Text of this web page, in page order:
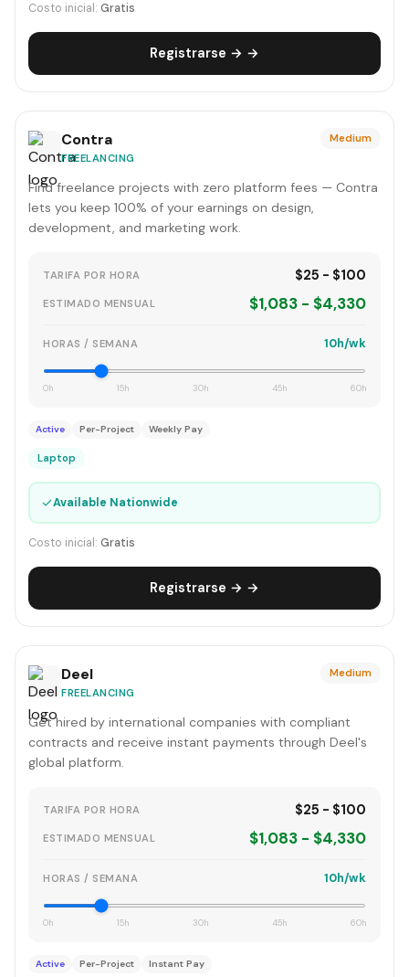
Costo inicial: Gratis
Registrarse → →
Contra
FREELANCING
Medium
Find freelance projects with zero platform fees — Contra
lets you keep 100% of your earnings on design,
development, and marketing work.
TARIFA POR HORA $25 - $100
ESTIMADO MENSUAL $1,083 - $4,330
HORAS / SEMANA 10h/wk
0h 15h 30h 45h 60h
Active Per-Project Weekly Pay
Laptop
✓Available Nationwide
Costo inicial: Gratis
Registrarse → →
Deel
FREELANCING
Medium
Get hired by international companies with compliant
contracts and receive instant payments through Deel's
global platform.
TARIFA POR HORA $25 - $100
ESTIMADO MENSUAL $1,083 - $4,330
HORAS / SEMANA 10h/wk
0h 15h 30h 45h 60h
Active Per-Project Instant Pay